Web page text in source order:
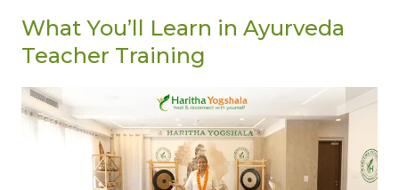
What You’ll Learn in Ayurveda
Teacher Training